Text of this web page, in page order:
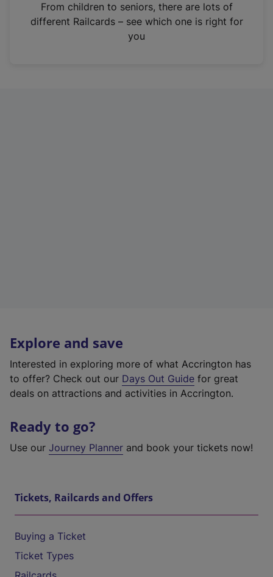
n
From children to seniors, there are lots of
different Railcards – see which one is right for
you
Explore and save
Interested in exploring more of what Accrington has
to offer? Check out our Days Out Guide for great
deals on attractions and activities in Accrington.
Ready to go?
Use our Journey Planner and book your tickets now!
Tickets, Railcards and Offers
Buying a Ticket
Ticket Types